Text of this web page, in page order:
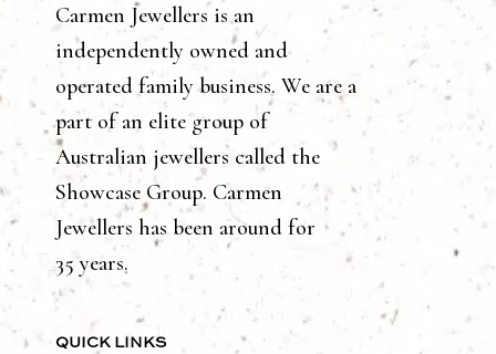
Carmen Jewellers is an
independently owned and
operated family business. We are a
part of an elite group of
Australian jewellers called the
Showcase Group. Carmen
Jewellers has been around for
35 years.
QUICK LINKS